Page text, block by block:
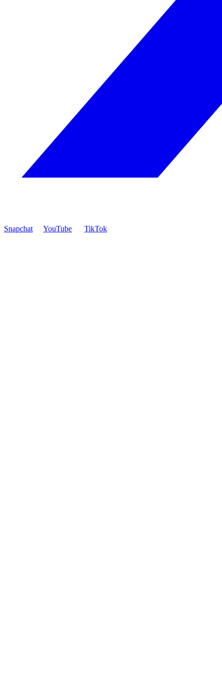
Snapchat YouTube TikTok